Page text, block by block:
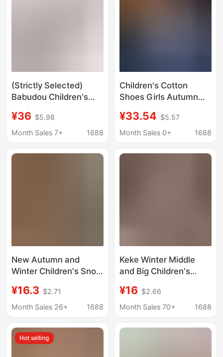
(Strictly Selected)
Babudou Children's
Warm Fleece-Lined
Cotton Boots Winter
Slippers Girls' Snow
¥36 $5.98
Month Sales 7+
1688
Children's Cotton
Shoes Girls Autumn
Home Indoor and
Outdoor Thickened
Boots Children's
¥33.54 $5.57
Month Sales 0+
1688
New Autumn and
Winter Children's Snow
Non-Slip Cartoon
Warm Cotton Slippers
¥16.3 $2.71
Month Sales 26+
1688
Keke Winter Middle
and Big Children's
Cotton Slip-on Non-
slip Warm Wearing
Indoor Home Snow
¥16 $2.66
Month Sales 70+
1688
Hot selling